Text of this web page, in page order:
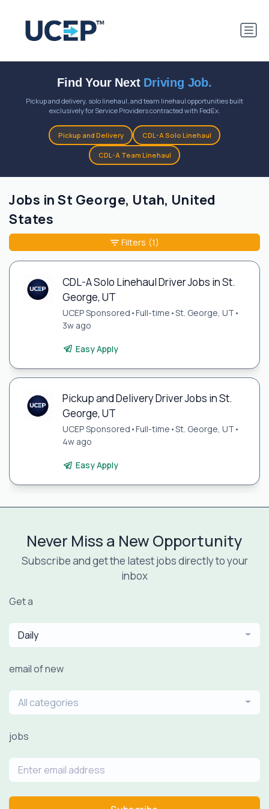
Find Your Next Driving Job.
Pickup and delivery, solo linehaul, and team linehaul opportunities built
exclusively for Service Providers contracted with FedEx.
Pickup and Delivery CDL-A Solo Linehaul
CDL-A Team Linehaul
Jobs in St George, Utah, United
States
CDL-A Solo Linehaul Driver Jobs in St.
George, UT
UCEP Sponsored •Full-time •St. George, UT •
3w ago
Easy Apply
Pickup and Delivery Driver Jobs in St.
George, UT
UCEP Sponsored •Full-time •St. George, UT •
4w ago
Easy Apply
Filters (1)
Never Miss a New Opportunity
Subscribe and get the latest jobs directly to your
inbox
Get a
Daily
email of new
All categories
jobs